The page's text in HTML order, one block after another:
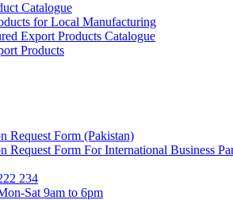
Catalogue
for Local Manufacturing
Export Products Catalogue
Products
Request Form (Pakistan)
Request Form For International Business
234
Sat 9am to 6pm